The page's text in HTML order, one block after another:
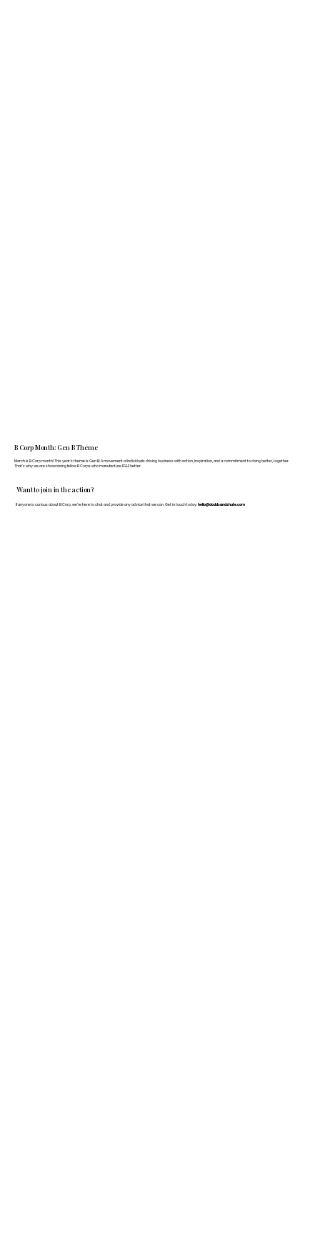
Want to join in the action?
If anyone is curious about B Corp, we’re here to chat and provide any advice that we can. Get in touch today: hello@doddsandshute.com
B Corp Month: Gen B Theme
March is B Corp month! This year's theme is Gen B: A movement of individuals driving business with action, inspiration, and a commitment to doing better, together.
That's why we are showcasing fellow B Corps who manufacture FF&E better.